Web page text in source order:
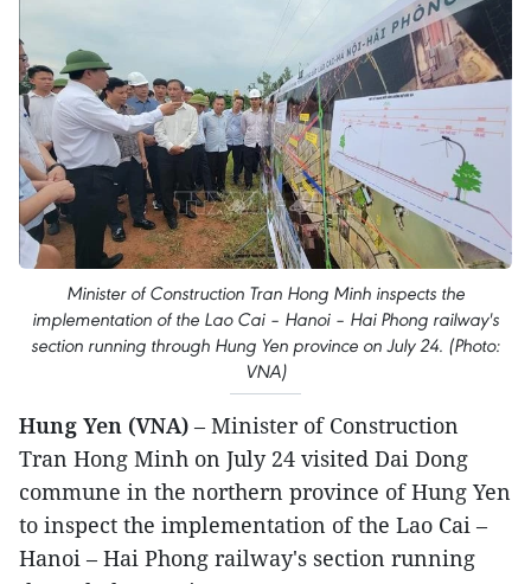
Minister of Construction Tran Hong Minh inspects the
implementation of the Lao Cai – Hanoi – Hai Phong railway's
section running through Hung Yen province on July 24. (Photo:
VNA)
Hung Yen (VNA) – Minister of Construction
Tran Hong Minh on July 24 visited Dai Dong
commune in the northern province of Hung Yen
to inspect the implementation of the Lao Cai –
Hanoi – Hai Phong railway's section running